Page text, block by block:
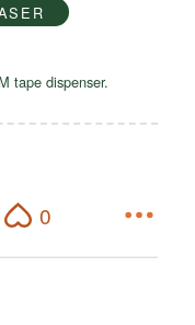
tape dispenser.
0